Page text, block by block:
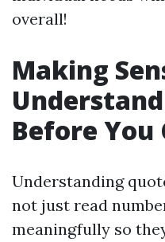
overall!
Making
Before You
Understanding
not just read
meaningfully so